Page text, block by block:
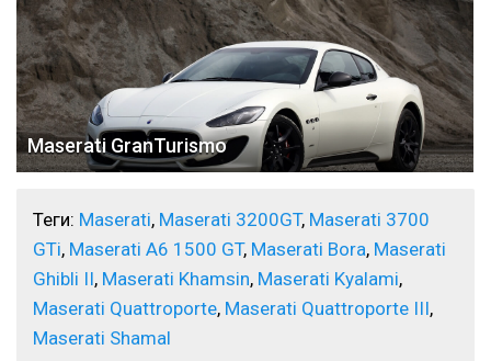
Maserati GranTurismo
Теги: Maserati, Maserati 3200GT, Maserati 3700
GTi, Maserati A6 1500 GT, Maserati Bora, Maserati
Ghibli II, Maserati Khamsin, Maserati Kyalami,
Maserati Quattroporte, Maserati Quattroporte III,
Maserati Shamal